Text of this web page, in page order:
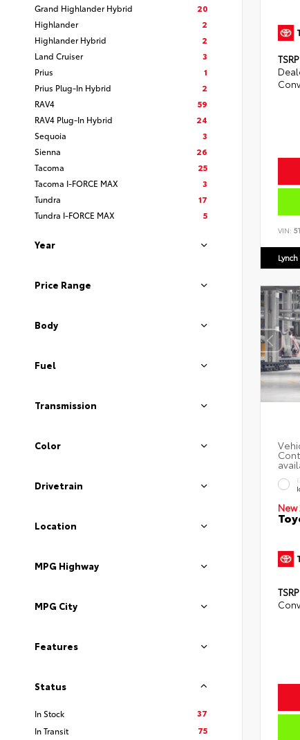
Grand Highlander Hybrid
20
Highlander
2
Highlander Hybrid
2
Land Cruiser
3
Prius
1
Prius Plug-In Hybrid
2
RAV4
59
RAV4 Plug-In Hybrid
24
Sequoia
3
Sienna
26
Tacoma
25
Tacoma I-FORCE MAX
3
Tundra
17
Tundra I-FORCE MAX
5
Year
Price Range
Body
Fuel
Transmission
Color
Drivetrain
Location
MPG Highway
MPG City
Features
Status
In Stock
37
In Transit
75
TSRP
VIN:
Lynch
New
TSRP